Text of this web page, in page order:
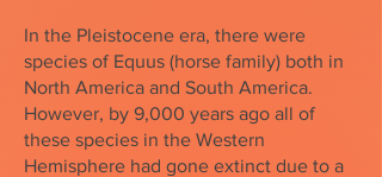
In the Pleistocene era, there were
species of Equus (horse family) both in
North America and South America.
However, by 9,000 years ago all of
these species in the Western
Hemisphere had gone extinct due to a